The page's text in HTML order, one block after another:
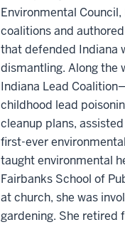
Environmental
coalitions and
that defended Indiana
dismantling. Along the
Indiana Lead
childhood lead
cleanup plans,
first-ever
taught environmental
Fairbanks School of
at church, she was
gardening. She retired